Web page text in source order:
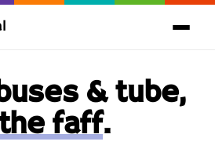
& tube,
faff.